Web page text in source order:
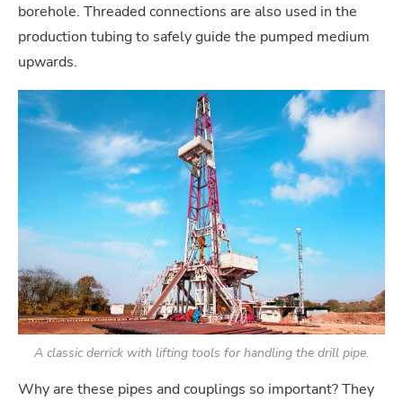
borehole. Threaded connections are also used in the
production tubing to safely guide the pumped medium
upwards.
A classic derrick with lifting tools for handling the drill pipe.
Why are these pipes and couplings so important? They